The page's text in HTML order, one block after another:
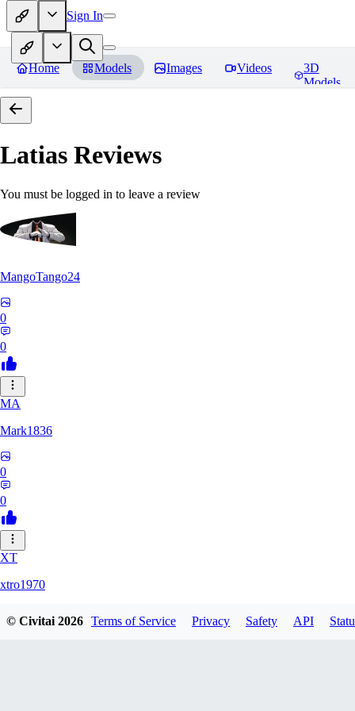
Sign In
Home Models Images Videos
3D
Models
Latias Reviews
You must be logged in to leave a review
MangoTango24
0
0
MA
Mark1836
0
0
XT
xtro1970
© Civitai2026 Terms of Service Privacy Safety API